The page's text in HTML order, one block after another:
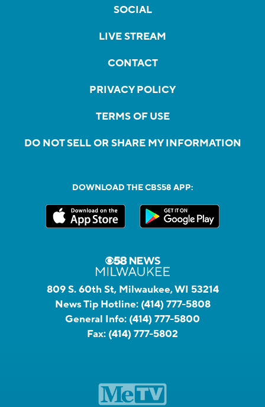
SOCIAL
LIVE STREAM
CONTACT
PRIVACY POLICY
TERMS OF USE
DO NOT SELL OR SHARE MY INFORMATION
DOWNLOAD THE CBS58 APP:
809 S. 60th St, Milwaukee, WI 53214
News Tip Hotline: (414) 777-5808
General Info: (414) 777-5800
Fax: (414) 777-5802